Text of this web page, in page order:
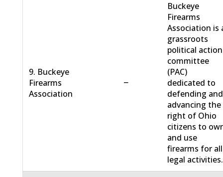
9. Buckeye
Firearms
Association
−
Buckeye
Firearms
Association is
grassroots
political action
committee
(PAC)
dedicated to
defending and
advancing the
right of Ohio
citizens to
and use
firearms for all
legal activities.